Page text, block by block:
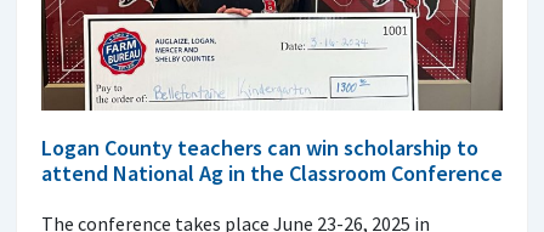
Logan County teachers can win scholarship to
attend National Ag in the Classroom Conference
The conference takes place June 23-26, 2025 in